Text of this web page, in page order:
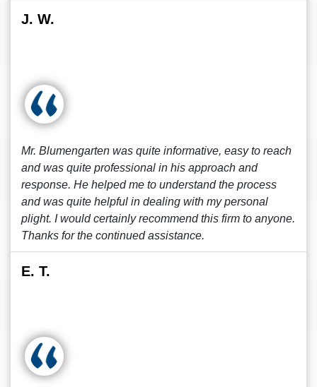
J. W.
Mr. Blumengarten was quite informative, easy to reach
and was quite professional in his approach and
response. He helped me to understand the process
and was quite helpful in dealing with my personal
plight. I would certainly recommend this firm to anyone.
Thanks for the continued assistance.
E. T.